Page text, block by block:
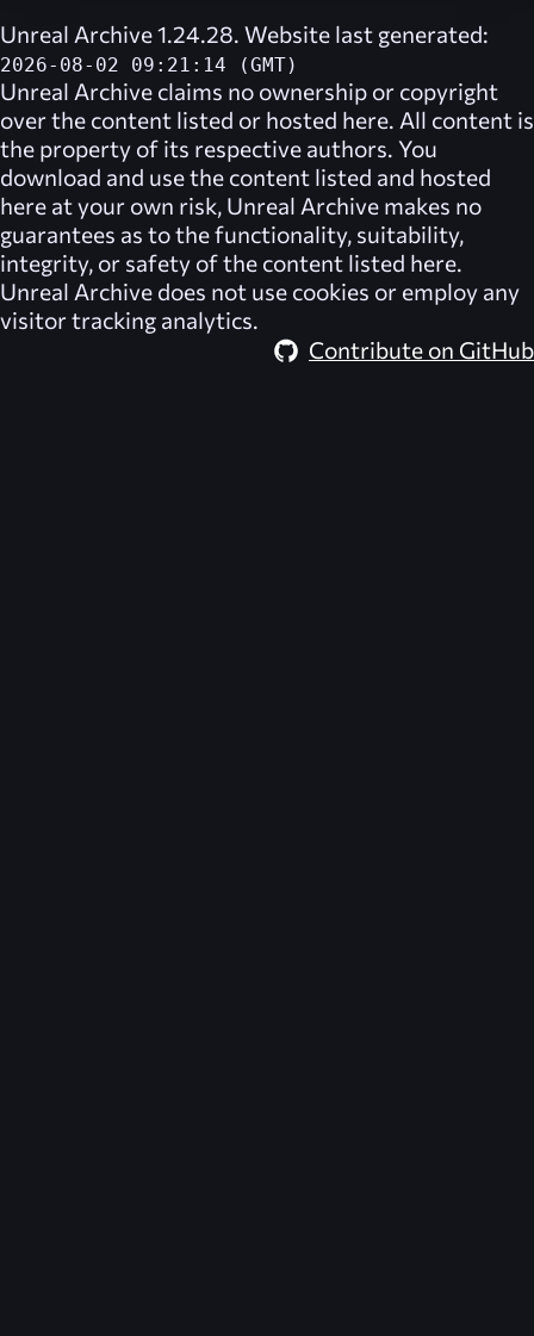
Unreal Archive 1.24.28. Website last generated:
2026-08-02 09:21:14 (GMT)
Unreal Archive claims no ownership or copyright
over the content listed or hosted here. All content is
the property of its respective authors. You
download and use the content listed and hosted
here at your own risk, Unreal Archive makes no
guarantees as to the functionality, suitability,
integrity, or safety of the content listed here.
Unreal Archive does not use cookies or employ any
visitor tracking analytics.
Contribute on GitHub